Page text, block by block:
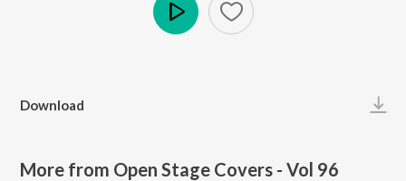
Download
More from Open Stage Covers - Vol 96